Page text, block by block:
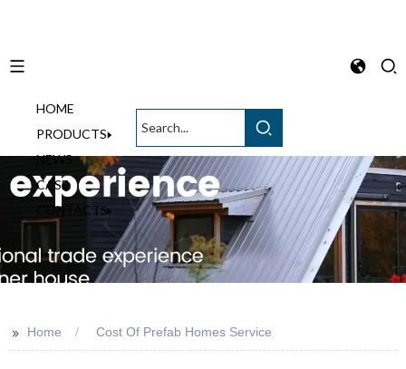
HOME
PRODUCTS
NEWS
CASE
CONTACTS
>> Home Cost Of Prefab Homes Service